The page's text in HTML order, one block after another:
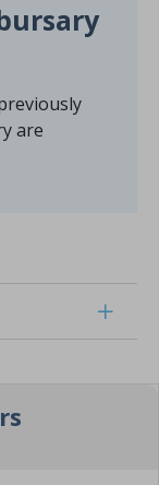
are